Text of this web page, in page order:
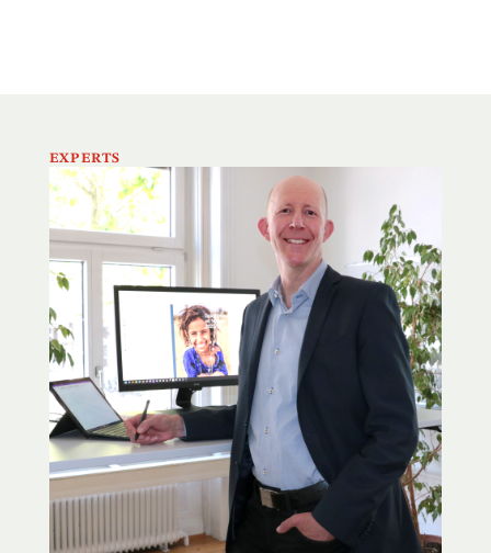
EXPERTS